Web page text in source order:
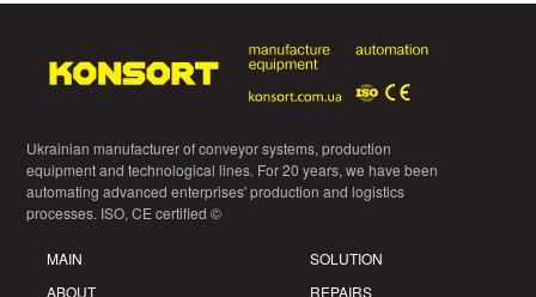
Ukrainian manufacturer of conveyor systems, production
equipment and technological lines. For 20 years, we have been
automating advanced enterprises' production and logistics
processes. ISO, CE certified ©
MAIN
ABOUT
SOLUTION
REPAIRS